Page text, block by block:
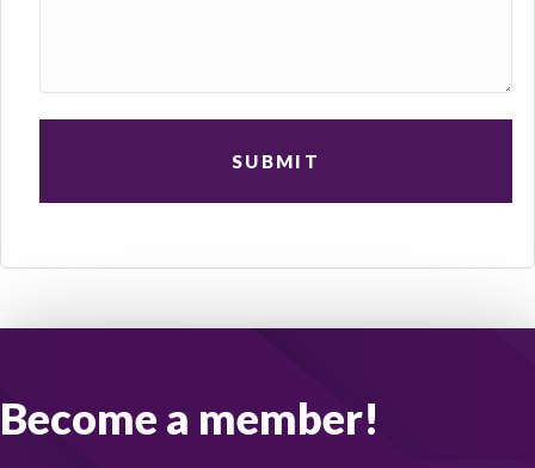
Become a member!